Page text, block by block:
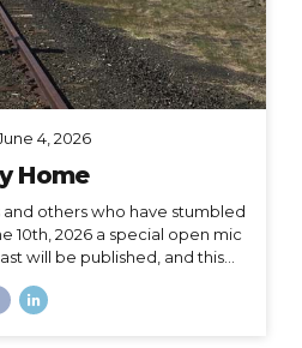
4, 2026
Home
others who have stumbled
10th, 2026 a special open mic
will be published, and this
I’ve written throughout